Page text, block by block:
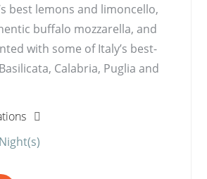
best lemons and limoncello,
buffalo mozzarella, and
with some of Italy’s best-
Calabria, Puglia and